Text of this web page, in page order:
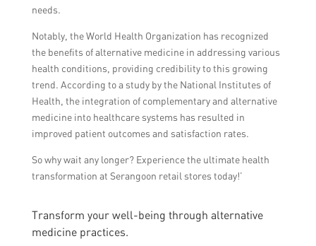
needs.
Notably, the World Health Organization has recognized
the benefits of alternative medicine in addressing various
health conditions, providing credibility to this growing
trend. According to a study by the National Institutes of
Health, the integration of complementary and alternative
medicine into healthcare systems has resulted in
improved patient outcomes and satisfaction rates.
So why wait any longer? Experience the ultimate health
transformation at Serangoon retail stores today!’
Transform your well-being through alternative
medicine practices.